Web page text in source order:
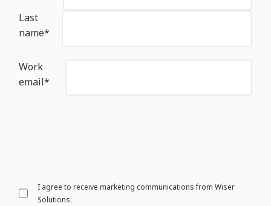
Last
name*
Work
email*
I agree to receive marketing communications from Wiser
Solutions.